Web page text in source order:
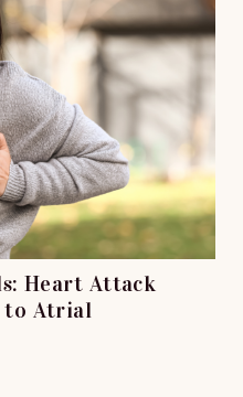
Heart Attack
to Atrial